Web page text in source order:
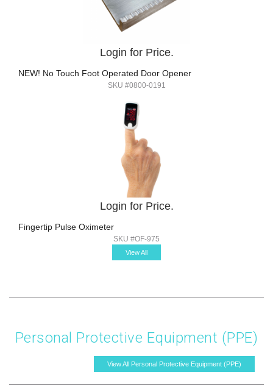
Login for Price.
NEW! No Touch Foot Operated Door Opener
SKU #0800-0191
Login for Price.
Fingertip Pulse Oximeter
SKU #OF-975
View All
Personal Protective Equipment (PPE)
View All Personal Protective Equipment (PPE)